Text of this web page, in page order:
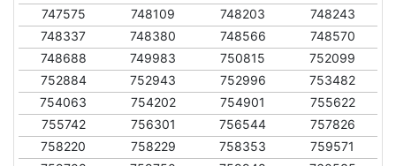
747575
748109 748203
748243
748337
748380 748566
748570
748688
749983 750815
752099
752884
752943 752996
753482
754063
754202 754901
755622
755742
756301 756544
757826
758220
758229 758353
759571